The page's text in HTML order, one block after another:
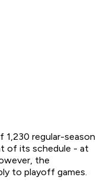
1,230 regular-season
of its schedule - at
the
to playoff games.